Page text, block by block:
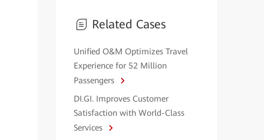
Related Cases
Unified O&M Optimizes Travel
Experience for 52 Million
Passengers
DI.GI. Improves Customer
Satisfaction with World-Class
Services